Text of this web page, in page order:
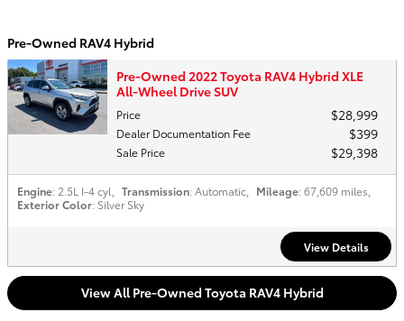
Pre-Owned RAV4 Hybrid
Pre-Owned 2022 Toyota RAV4 Hybrid XLE
All-Wheel Drive SUV
Price $28,999
Dealer Documentation Fee $399
Sale Price $29,398
Engine: 2.5L I-4 cyl Transmission: Automatic Mileage: 67,609 miles
Exterior Color: Silver Sky
View Details
View All Pre-Owned Toyota RAV4 Hybrid